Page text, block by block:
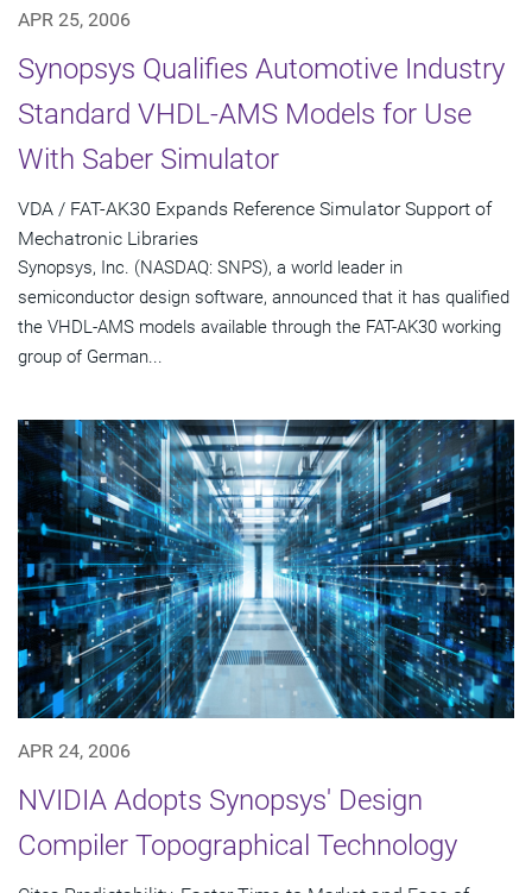
APR 25, 2006
Synopsys Qualifies Automotive Industry
Standard VHDL-AMS Models for Use
With Saber Simulator
VDA / FAT-AK30 Expands Reference Simulator Support of
Mechatronic Libraries
Synopsys, Inc. (NASDAQ: SNPS), a world leader in
semiconductor design software, announced that it has qualified
the VHDL-AMS models available through the FAT-AK30 working
group of German...
APR 24, 2006
NVIDIA Adopts Synopsys' Design
Compiler Topographical Technology